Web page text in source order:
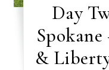
Day
&